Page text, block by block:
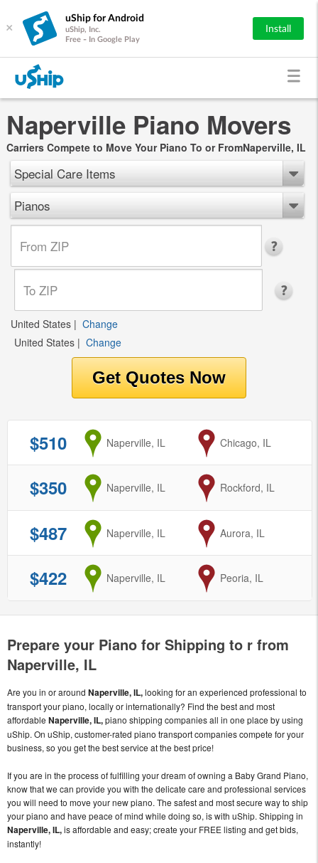
×
uShip for Android
uShip, Inc.
Free - In Google Play
Install
Naperville Piano Movers
Carriers Compete to Move Your Piano To or FromNaperville, IL
Special Care Items
Pianos
United States | Change
United States | Change
$510 from
Naperville, IL to
Chicago, IL
$350 from
Naperville, IL to
Rockford, IL
$487 from
Naperville, IL to
Aurora, IL
$422 from
Naperville, IL to
Peoria, IL
Prepare your Piano for Shipping to r from
Naperville, IL
Are you in or around Naperville, IL,looking for an experienced professional to
transport your piano, locally or internationally? Find the best and most
affordable Naperville, IL,piano shipping companies all in one place by using
uShip. On uShip, customer-rated piano transport companies compete for your
business, so you get the best service at the best price!
If you are in the process of fulfilling your dream of owning a Baby Grand Piano,
know that we can provide you with the delicate care and professional services
you will need to move your new piano. The safest and most secure way to ship
your piano and have peace of mind while doing so, is with uShip. Shipping in
Naperville, IL,is affordable and easy; create your FREE listing and get bids,
instantly!